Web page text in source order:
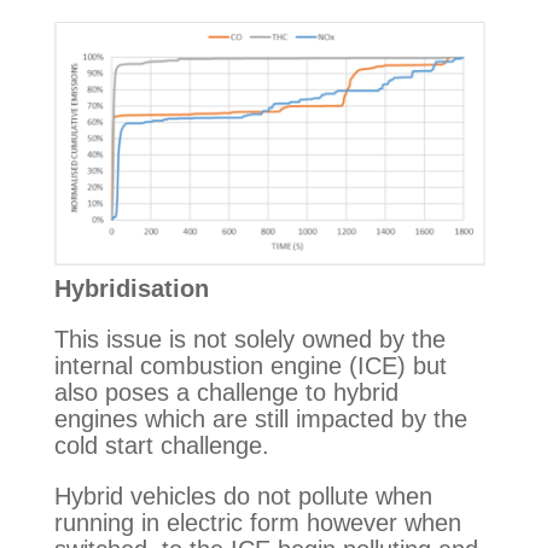
Hybridisation
This issue is not solely owned by the
internal combustion engine (ICE) but
also poses a challenge to hybrid
engines which are still impacted by the
cold start challenge.
Hybrid vehicles do not pollute when
running in electric form however when